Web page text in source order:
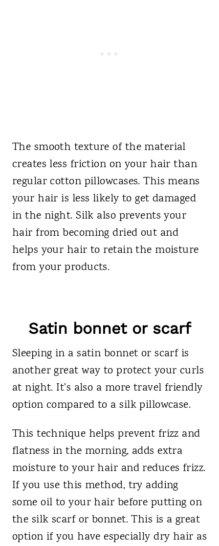
The smooth texture of the material
creates less friction on your hair than
regular cotton pillowcases. This means
your hair is less likely to get damaged
in the night. Silk also prevents your
hair from becoming dried out and
helps your hair to retain the moisture
from your products.
Satin bonnet or scarf
Sleeping in a satin bonnet or scarf is
another great way to protect your curls
at night. It's also a more travel friendly
option compared to a silk pillowcase.
This technique helps prevent frizz and
flatness in the morning, adds extra
moisture to your hair and reduces frizz.
If you use this method, try adding
some oil to your hair before putting on
the silk scarf or bonnet. This is a great
option if you have especially dry hair as